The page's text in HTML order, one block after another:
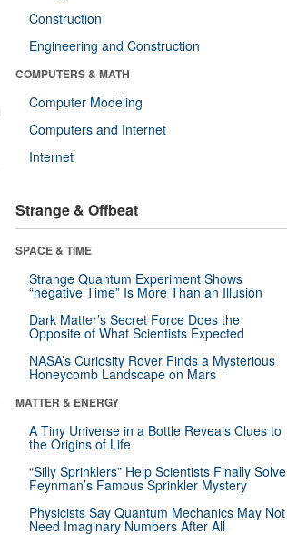
Construction
Engineering and Construction
COMPUTERS & MATH
Computer Modeling
Computers and Internet
Internet
Strange & Offbeat
SPACE & TIME
Strange Quantum Experiment Shows
“negative Time” Is More Than an Illusion
Dark Matter’s Secret Force Does the
Opposite of What Scientists Expected
NASA’s Curiosity Rover Finds a Mysterious
Honeycomb Landscape on Mars
MATTER & ENERGY
A Tiny Universe in a Bottle Reveals Clues to
the Origins of Life
“Silly Sprinklers” Help Scientists Finally Solve
Feynman’s Famous Sprinkler Mystery
Physicists Say Quantum Mechanics May Not
Need Imaginary Numbers After All